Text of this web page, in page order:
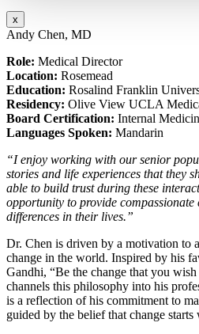
x
Andy Chen, MD
Role: Medical Director
Location: Rosemead
Education: Rosalind Franklin
Residency: Olive View UCLA
Board Certification: Internal
Languages Spoken: Mandarin
“I enjoy working with our senior
stories and life experiences that they
able to build trust during these
opportunity to provide compassionate
differences in their lives.”
Dr. Chen is driven by a motivation to
change in the world. Inspired by his
Gandhi, “Be the change that you
channels this philosophy into his
is a reflection of his commitment to
guided by the belief that change